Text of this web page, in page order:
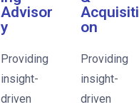
Advisor
y
Providing
insight-
driven
Acquisiti
on
Providing
insight-
driven